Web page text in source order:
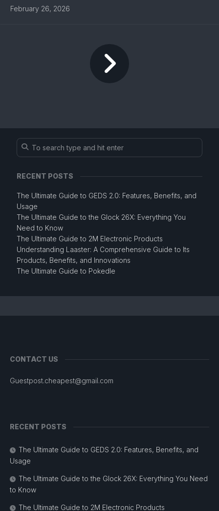
February 26, 2026
RECENT POSTS
The Ultimate Guide to GEDS 2.0: Features, Benefits, and
Usage
The Ultimate Guide to the Glock 26X: Everything You
Need to Know
The Ultimate Guide to 2M Electronic Products
Understanding Laaster: A Comprehensive Guide to Its
Products, Benefits, and Innovations
The Ultimate Guide to Pokedle
CONTACT US
Guestpost.cheapest@gmail.com
RECENT POSTS
The Ultimate Guide to GEDS 2.0: Features, Benefits, and
Usage
The Ultimate Guide to the Glock 26X: Everything You Need
to Know
The Ultimate Guide to 2M Electronic Products